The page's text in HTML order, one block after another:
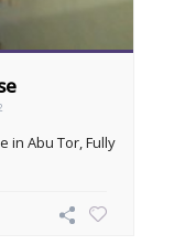
in Abu Tor, Fully